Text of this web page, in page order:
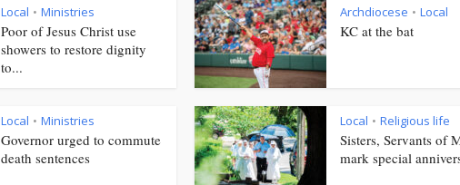
Local • Ministries
Poor of Jesus Christ use
showers to restore dignity
to...
Archdiocese • Local
KC at the bat
Local • Ministries
Governor urged to commute
death sentences
Local • Religious life
Sisters, Servants of
mark special